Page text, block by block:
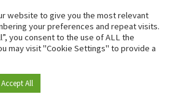
2021 People Power
website to give you the most relevant
your preferences and repeat visits.
you consent to the use of ALL the
may visit "Cookie Settings" to provide a
Accept All